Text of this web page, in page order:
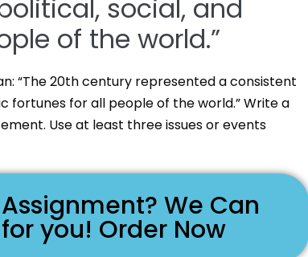
social, and
of the world.”
“The 20th century represented a consistent
fortunes for all people of the world.” Write a
Use at least three issues or events
We Can
you! Order Now